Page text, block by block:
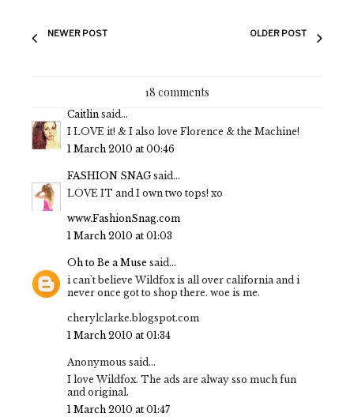
NEWER POST OLDER POST
18 comments
Caitlin said...
I LOVE it! & I also love Florence & the Machine!
1 March 2010 at 00:46
FASHION SNAG said...
LOVE IT and I own two tops! xo
www.FashionSnag.com
1 March 2010 at 01:03
Oh to Be a Muse said...
i can't believe Wildfox is all over california and i
never once got to shop there. woe is me.
cherylclarke.blogspot.com
1 March 2010 at 01:34
Anonymous said...
I love Wildfox. The ads are alway sso much fun
and original.
1 March 2010 at 01:47